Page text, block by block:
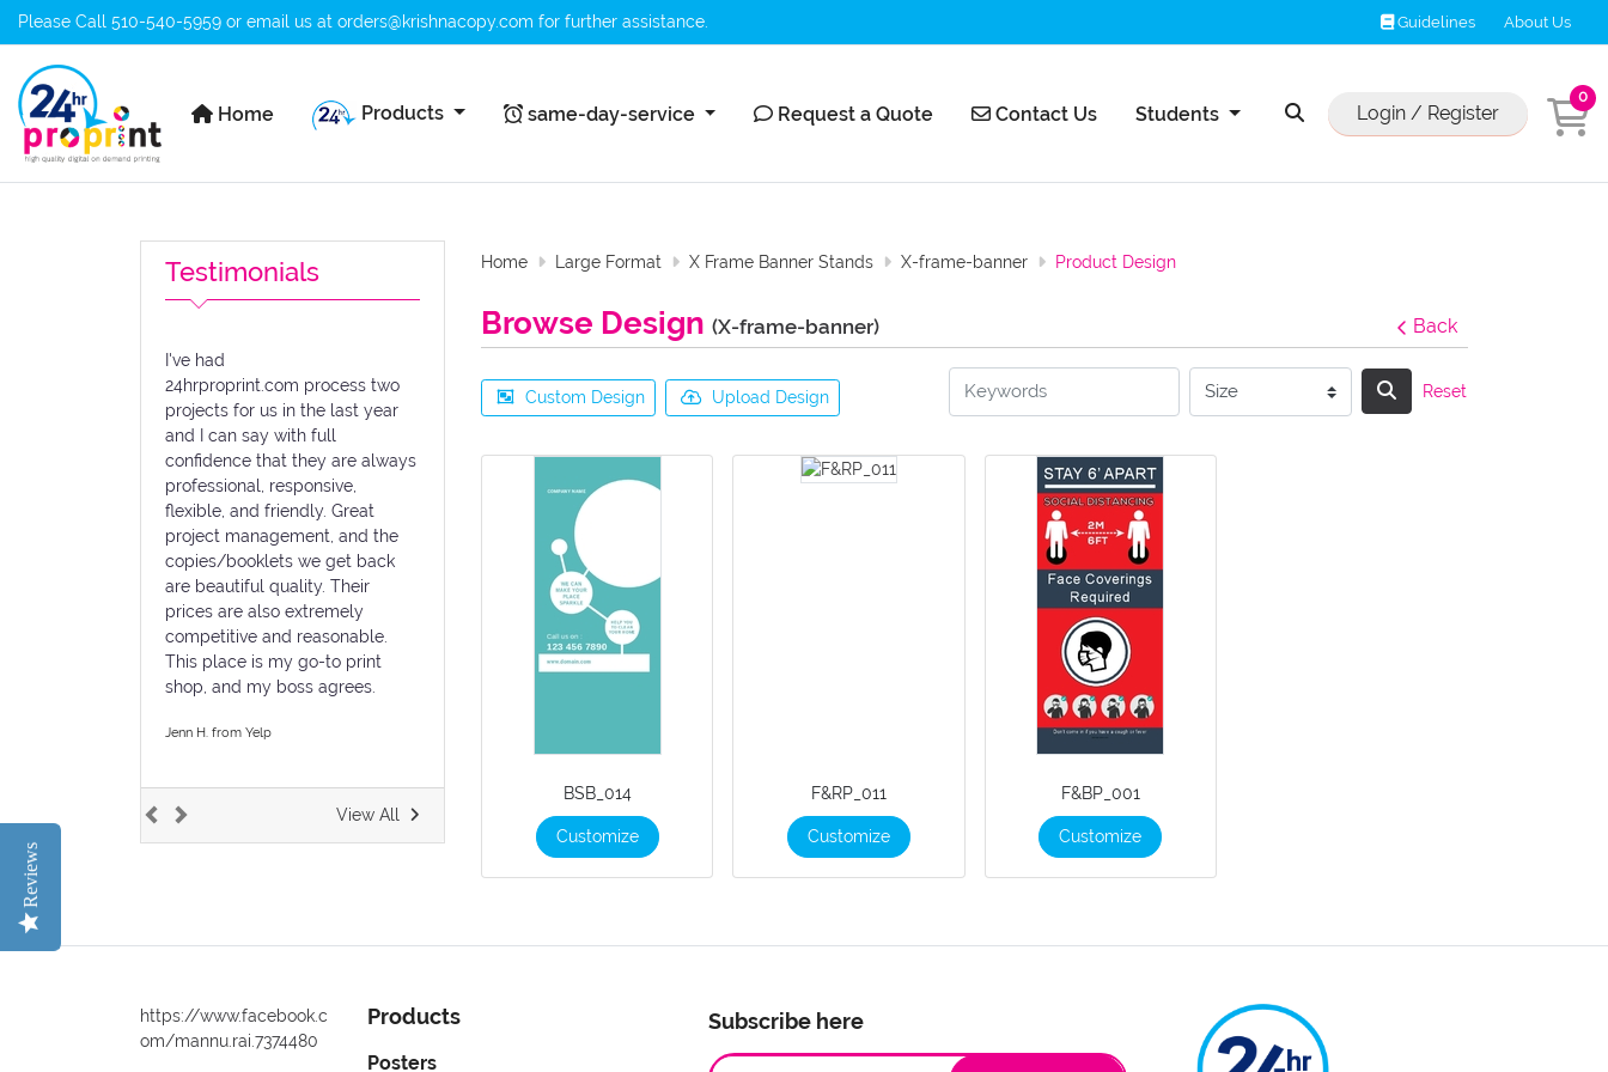
Please Call 510-540-5959 or email us at orders@krishnacopy.com for further assistance. Guidelines
Guidelines About Us
Home
Home Products same-day-service
same-day-service Request a Quote
Request a Quote Contact Us
Contact Us Students Login / Register
0
Testimonials
I've had
24hrproprint.com process two
projects for us in the last year
and I can say with full
confidence that they are always
professional, responsive,
flexible, and friendly. Great
project management, and the
copies/booklets we get back
are beautiful quality. Their
prices are also extremely
competitive and reasonable.
This place is my go-to print
shop, and my boss agrees.
Jenn H. from Yelp
View All
Home Large Format X Frame Banner Stands X-frame-banner Product Design
Browse Design (X-frame-banner) Back
Custom Design Upload Design Reset
BSB_014
Customize
F&RP_011
Customize
F&BP_001
Customize
https://www.facebook.c
om/mannu.rai.7374480
Products
Posters
Subscribe here
Reviews